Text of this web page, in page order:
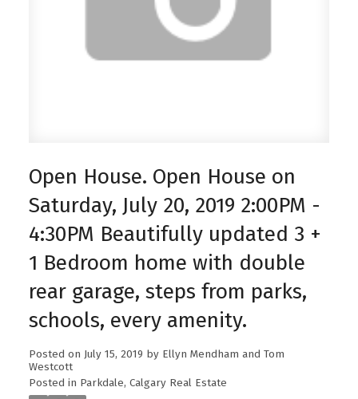
Open House. Open House on
Saturday, July 20, 2019 2:00PM -
4:30PM Beautifully updated 3 +
1 Bedroom home with double
rear garage, steps from parks,
schools, every amenity.
Posted on July 15, 2019 by Ellyn Mendham and Tom
Westcott
Posted in Parkdale, Calgary Real Estate